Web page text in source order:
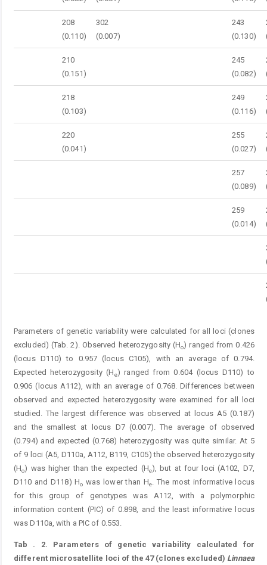
208
(0.110)
302
(0.007)
243
(0.130)
210
(0.151)
245
(0.082)
218
(0.103)
249
(0.116)
220
(0.041)
255
(0.027)
257
(0.089)
259
(0.014)
Parameters of genetic variability were calculated for all loci (clones
excluded) (Tab. 2). Observed heterozygosity (Ho) ranged from 0.426
(locus D110) to 0.957 (locus C105), with an average of 0.794.
Expected heterozygosity (He) ranged from 0.604 (locus D110) to
0.906 (locus A112), with an average of 0.768. Differences between
observed and expected heterozygosity were examined for all loci
studied. The largest difference was observed at locus A5 (0.187)
and the smallest at locus D7 (0.007). The average of observed
(0.794) and expected (0.768) heterozygosity was quite similar. At 5
of 9 loci (A5, D110a, A112, B119, C105) the observed heterozygosity
(Ho) was higher than the expected (He), but at four loci (A102, D7,
D110 and D118) Ho was lower than He. The most informative locus
for this group of genotypes was A112, with a polymorphic
information content (PIC) of 0.898, and the least informative locus
was D110a, with a PIC of 0.553.
Tab . 2.
Parameters of genetic variability calculated for
different microsatellite loci of the 47 (clones excluded) Linnaea